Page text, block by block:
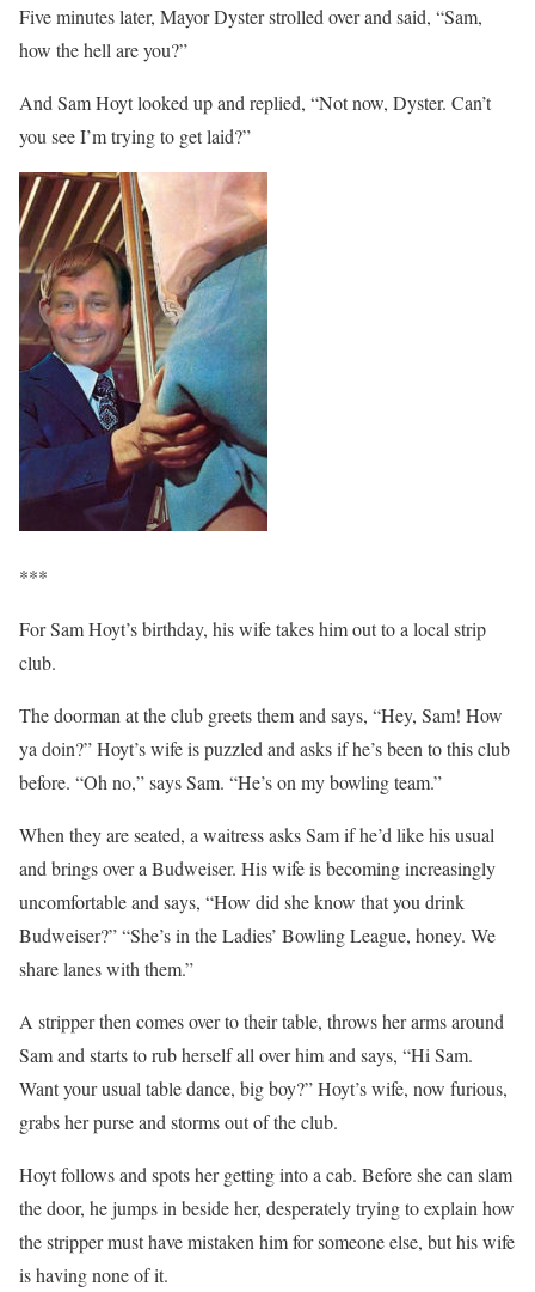
Five minutes later, Mayor Dyster strolled over and said, “Sam,
how the hell are you?”
And Sam Hoyt looked up and replied, “Not now, Dyster. Can’t
you see I’m trying to get laid?”
***
For Sam Hoyt’s birthday, his wife takes him out to a local strip
club.
The doorman at the club greets them and says, “Hey, Sam! How
ya doin?” Hoyt’s wife is puzzled and asks if he’s been to this club
before. “Oh no,” says Sam. “He’s on my bowling team.”
When they are seated, a waitress asks Sam if he’d like his usual
and brings over a Budweiser. His wife is becoming increasingly
uncomfortable and says, “How did she know that you drink
Budweiser?” “She’s in the Ladies’ Bowling League, honey. We
share lanes with them.”
A stripper then comes over to their table, throws her arms around
Sam and starts to rub herself all over him and says, “Hi Sam.
Want your usual table dance, big boy?” Hoyt’s wife, now furious,
grabs her purse and storms out of the club.
Hoyt follows and spots her getting into a cab. Before she can slam
the door, he jumps in beside her, desperately trying to explain how
the stripper must have mistaken him for someone else, but his wife
is having none of it.